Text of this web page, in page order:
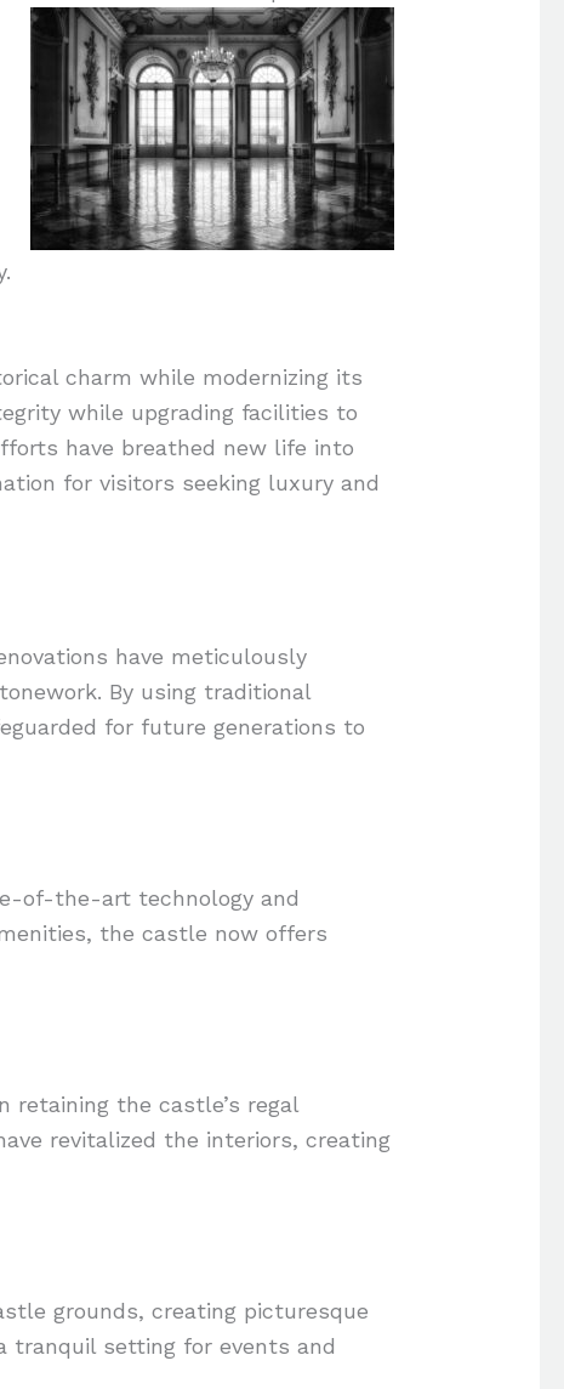
charm while modernizing its
while upgrading facilities to
have breathed new life into
for visitors seeking luxury and
have meticulously
By using traditional
for future generations to
of-the-art technology and
the castle now offers
retaining the castle’s regal
revitalized the interiors, creating
grounds, creating picturesque
tranquil setting for events and